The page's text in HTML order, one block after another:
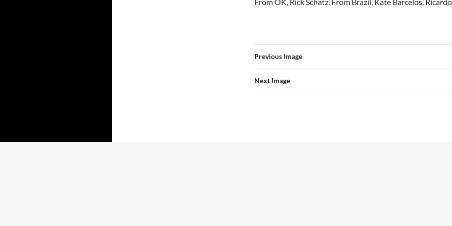
Previous Image
Next Image